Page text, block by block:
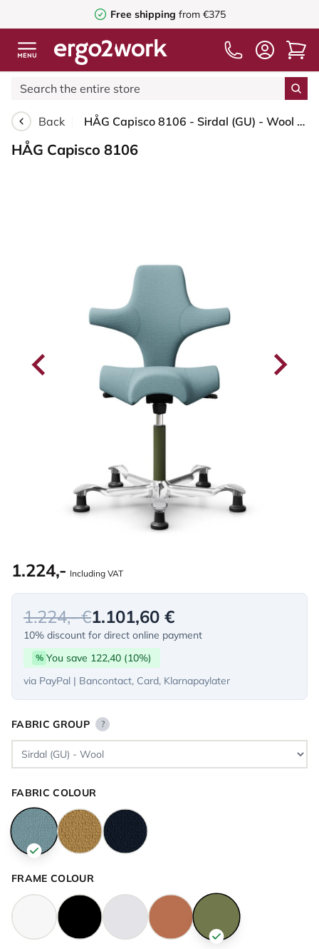
Free shipping from €375
Back HÅG Capisco 8106 - Sirdal (GU) - Wool - SRD730 Blue - Moss Grey - 265 mm (seat height 53-79cm) - Glides
HÅG Capisco 8106
1.224,- Including VAT
1.224,- €1.101,60 €
10% discount for direct online payment
% You save 122,40 (10%)
via PayPal | Bancontact, Card, Klarnapaylater
FABRIC GROUP ?
FABRIC COLOUR
FRAME COLOUR